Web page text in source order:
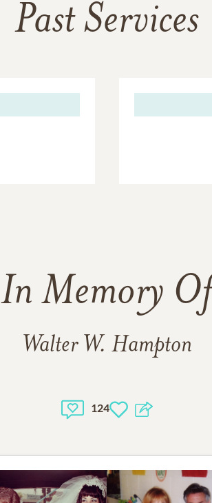
Past Services
In Memory Of
Walter W. Hampton
124